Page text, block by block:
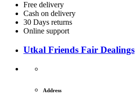
Free delivery
Cash on delivery
30 Days returns
Online support
Utkal Friends Fair Dealings
Address